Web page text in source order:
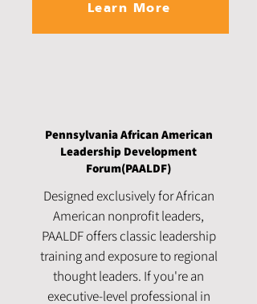
Learn More
Pennsylvania African American
Leadership Development
Forum(PAALDF)
Designed exclusively for African
American nonprofit leaders,
PAALDF offers classic leadership
training and exposure to regional
thought leaders. If you're an
executive-level professional in